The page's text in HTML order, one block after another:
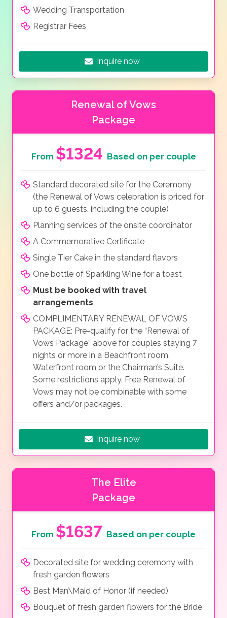
Wedding Transportation
Registrar Fees
Inquire now
Renewal of Vows
Package
From $1324 Based on per couple
Standard decorated site for the Ceremony
(the Renewal of Vows celebration is priced for
up to 6 guests, including the couple)
Planning services of the onsite coordinator
A Commemorative Certificate
Single Tier Cake in the standard flavors
One bottle of Sparkling Wine for a toast
Must be booked with travel
arrangements
COMPLIMENTARY RENEWAL OF VOWS
PACKAGE: Pre-qualify for the “Renewal of
Vows Package” above for couples staying 7
nights or more in a Beachfront room,
Waterfront room or the Chairman’s Suite.
Some restrictions apply. Free Renewal of
Vows may not be combinable with some
offers and/or packages.
Inquire now
The Elite
Package
From $1637 Based on per couple
Decorated site for wedding ceremony with
fresh garden flowers
Best Man\Maid of Honor (if needed)
Bouquet of fresh garden flowers for the Bride